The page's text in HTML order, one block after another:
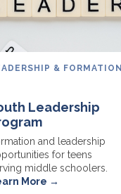
& FORMATION
Leadership
and leadership
for teens
middle schoolers.
More →